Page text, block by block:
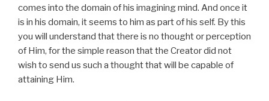
comes into the domain of his imagining mind. And once it
is in his domain, it seems to him as part of his self. By this
you will understand that there is no thought or perception
of Him, for the simple reason that the Creator did not
wish to send us such a thought that will be capable of
attaining Him.